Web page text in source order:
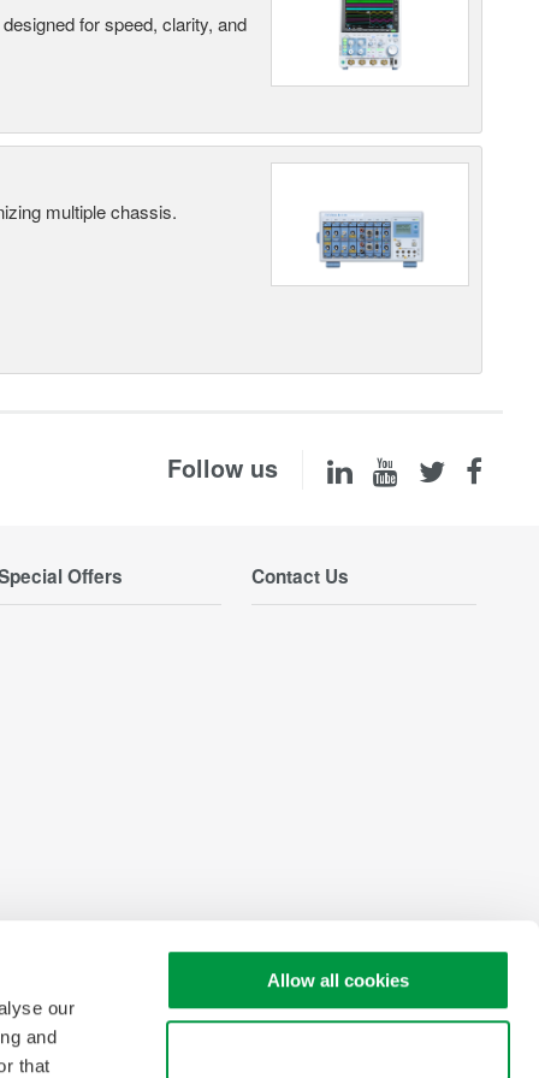
our
and
that
Allow all cookies
for speed, clarity, and
multiple chassis.
Follow us
Offers Contact Us